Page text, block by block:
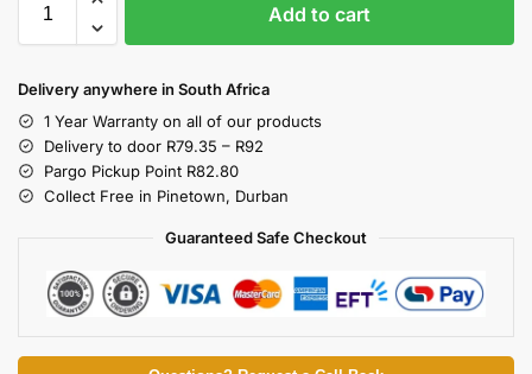
Add to cart
Delivery anywhere in South Africa
1 Year Warranty on all of our products
Delivery to door R79.35 – R92
Pargo Pickup Point R82.80
Collect Free in Pinetown, Durban
Guaranteed Safe Checkout